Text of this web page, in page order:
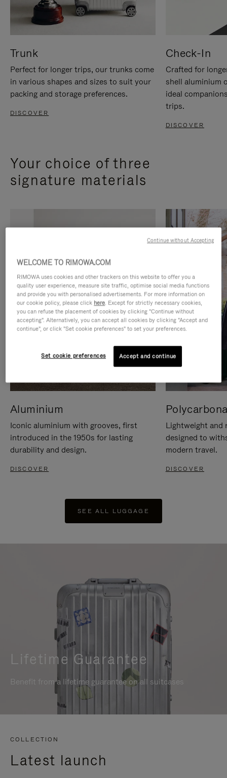
Trunk
Perfect for longer trips, our trunks come
in various shapes and sizes to suit your
packing and storage preferences.
DISCOVER
Check-In
Crafted for
shell aluminium
ideal
trips.
DISCOVER
Your choice of three
signature materials
Aluminium
Iconic aluminium with grooves, first
introduced in the 1950s for lasting
durability and design.
DISCOVER
Lightweight and
designed to
modern travel.
DISCOVER
SEE ALL LUGGAGE
Lifetime Guarantee
Benefit from a lifetime guarantee on all suitcases
COLLECTION
Latest launch
WELCOME TO RIMOWA.COM
RIMOWA uses cookies and other trackers on this website to offer you a
quality user experience, measure site traffic, optimise social media functions
and provide you with personalised advertisements. For more information on
our cookie policy, please click here. Except for strictly necessary cookies,
you can refuse the placement of cookies by clicking "Continue without
accepting". Alternatively, you can accept all cookies by clicking "Accept and
continue", or click "Set cookie preferences" to set your preferences.
Set cookie preferences Accept and continue
Continue without Accepting